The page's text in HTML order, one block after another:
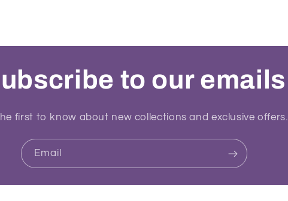
to our emails
first to know about new collections and exclusive offers.
Email